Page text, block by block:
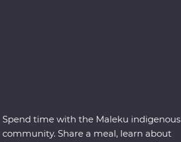
Spend time with the Maleku indigenous
community. Share a meal, learn about